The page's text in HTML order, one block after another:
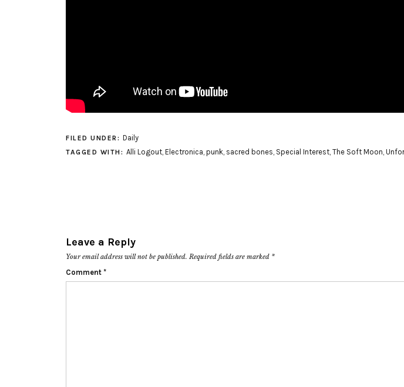
FILED UNDER: Daily
TAGGED WITH: Alli Logout, Electronica, punk, sacred bones, Special Interest, The Soft Moon,
Leave a Reply
Your email address will not be published. Required fields are marked *
Comment *